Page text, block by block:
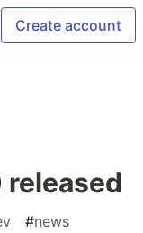
Create account
released
#news